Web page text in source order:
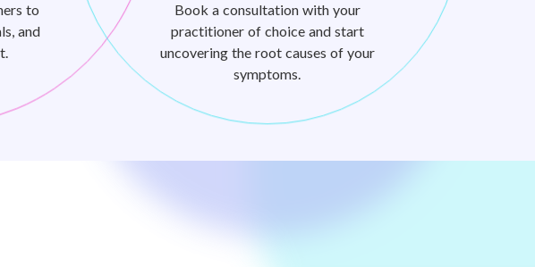
to
and
Book a consultation with your
practitioner of choice and start
uncovering the root causes of your
symptoms.